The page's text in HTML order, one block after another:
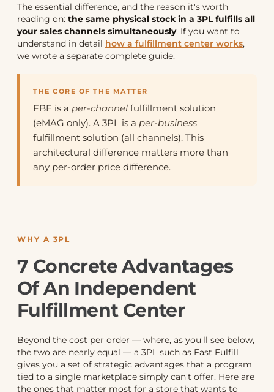
The essential difference, and the reason it's worth
reading on: the same physical stock in a 3PL fulfills all
your sales channels simultaneously. If you want to
understand in detail how a fulfillment center works,
we wrote a separate complete guide.
THE CORE OF THE MATTER
FBE is a per-channel fulfillment solution
(eMAG only). A 3PL is a per-business
fulfillment solution (all channels). This
architectural difference matters more than
any per-order price difference.
WHY A 3PL
7 Concrete Advantages
Of An Independent
Fulfillment Center
Beyond the cost per order — where, as you'll see below,
the two are nearly equal — a 3PL such as Fast Fulfill
gives you a set of strategic advantages that a program
tied to a single marketplace simply can't offer. Here are
the ones that matter most for a store that wants to